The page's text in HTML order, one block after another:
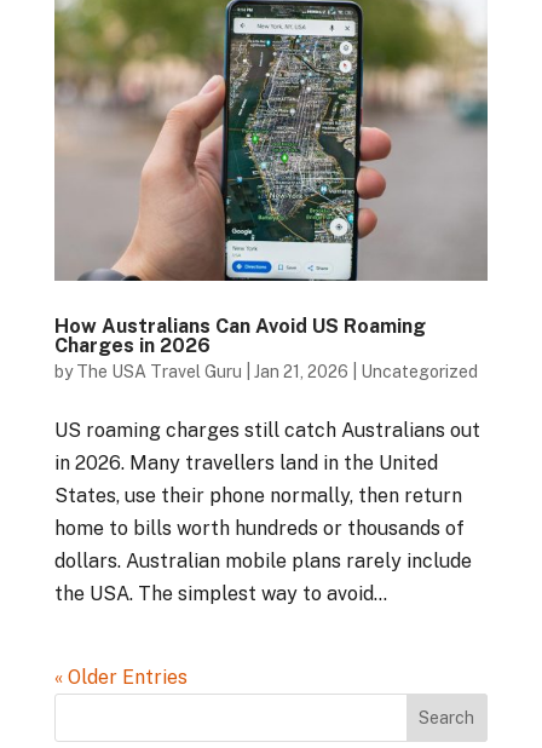
How Australians Can Avoid US Roaming
Charges in 2026
byThe USA Travel Guru Jan 21, 2026 Uncategorized
US roaming charges still catch Australians out
in 2026. Many travellers land in the United
States, use their phone normally, then return
home to bills worth hundreds or thousands of
dollars. Australian mobile plans rarely include
the USA. The simplest way to avoid...
« Older Entries